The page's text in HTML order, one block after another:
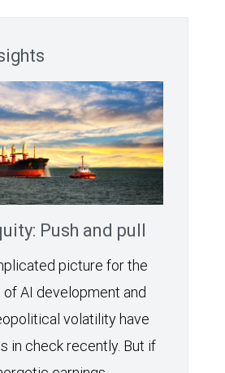
Push and pull
picture for the
AI development and
volatility have
in check recently. But if